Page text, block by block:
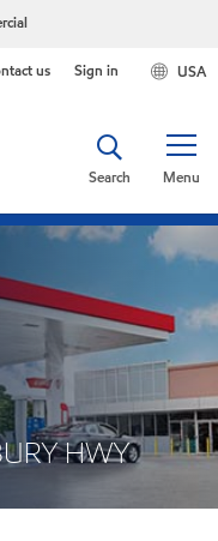
USA
us Sign in
Menu
Search
HWY